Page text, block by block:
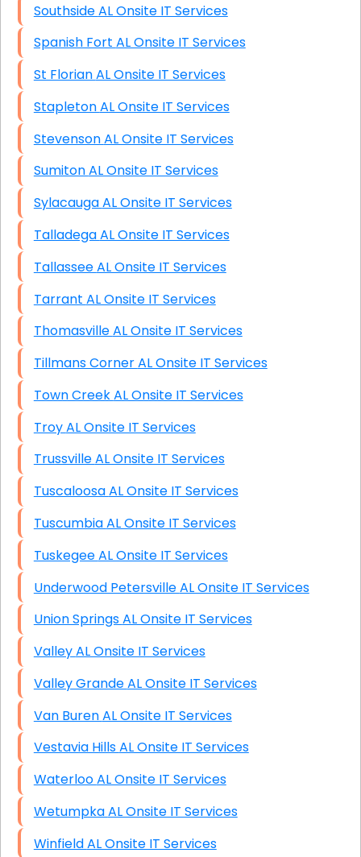
Southside AL Onsite IT Services
Spanish Fort AL Onsite IT Services
St Florian AL Onsite IT Services
Stapleton AL Onsite IT Services
Stevenson AL Onsite IT Services
Sumiton AL Onsite IT Services
Sylacauga AL Onsite IT Services
Talladega AL Onsite IT Services
Tallassee AL Onsite IT Services
Tarrant AL Onsite IT Services
Thomasville AL Onsite IT Services
Tillmans Corner AL Onsite IT Services
Town Creek AL Onsite IT Services
Troy AL Onsite IT Services
Trussville AL Onsite IT Services
Tuscaloosa AL Onsite IT Services
Tuscumbia AL Onsite IT Services
Tuskegee AL Onsite IT Services
Underwood Petersville AL Onsite IT Services
Union Springs AL Onsite IT Services
Valley AL Onsite IT Services
Valley Grande AL Onsite IT Services
Van Buren AL Onsite IT Services
Vestavia Hills AL Onsite IT Services
Waterloo AL Onsite IT Services
Wetumpka AL Onsite IT Services
Winfield AL Onsite IT Services